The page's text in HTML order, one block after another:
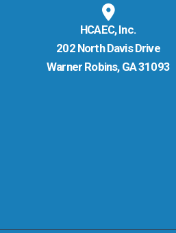
HCAEC, Inc.
202 North Davis Drive
Warner Robins, GA 31093